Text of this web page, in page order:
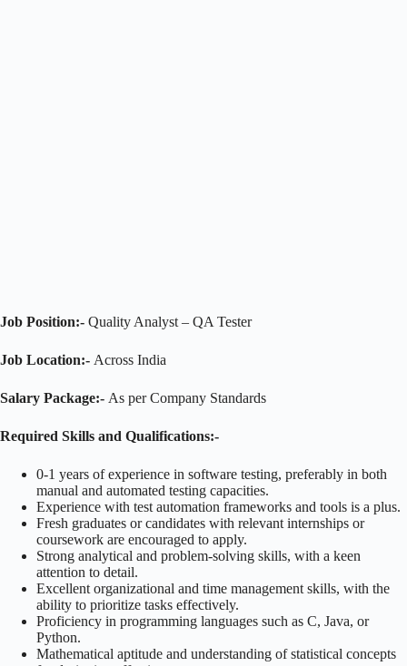
Job Position:- Quality Analyst – QA Tester
Job Location:- Across India
Salary Package:- As per Company Standards
Required Skills and Qualifications:-
0-1 years of experience in software testing, preferably in both
manual and automated testing capacities.
Experience with test automation frameworks and tools is a plus.
Fresh graduates or candidates with relevant internships or
coursework are encouraged to apply.
Strong analytical and problem-solving skills, with a keen
attention to detail.
Excellent organizational and time management skills, with the
ability to prioritize tasks effectively.
Proficiency in programming languages such as C, Java, or
Python.
Mathematical aptitude and understanding of statistical concepts